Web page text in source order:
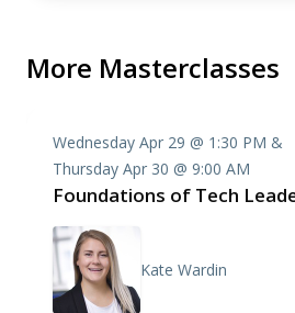
More Masterclasses
Wednesday Apr 29 @ 1:30 PM &
Thursday Apr 30 @ 9:00 AM
Foundations of Tech
Kate Wardin